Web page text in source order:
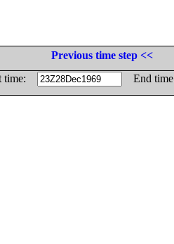
Previous time step <<
time:
End